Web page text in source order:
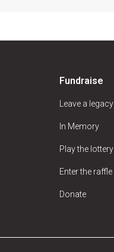
Fundraise
Leave a legacy
In Memory
Play the lottery
Enter the raffle
Donate